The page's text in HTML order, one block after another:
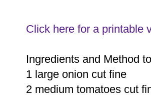
Click here for a printable
Ingredients and Method
1 large onion cut fine
2 medium tomatoes cut